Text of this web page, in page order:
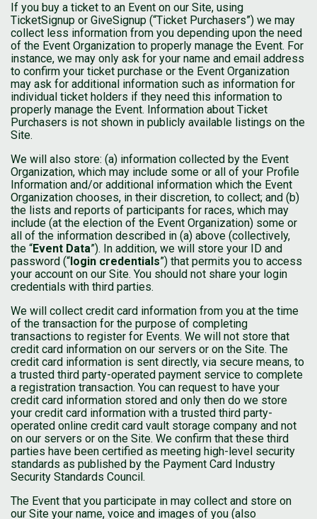
If you buy a ticket to an Event on our Site, using
TicketSignup or GiveSignup (“Ticket Purchasers”) we may
collect less information from you depending upon the need
of the Event Organization to properly manage the Event. For
instance, we may only ask for your name and email address
to confirm your ticket purchase or the Event Organization
may ask for additional information such as information for
individual ticket holders if they need this information to
properly manage the Event. Information about Ticket
Purchasers is not shown in publicly available listings on the
Site.
We will also store: (a) information collected by the Event
Organization, which may include some or all of your Profile
Information and/or additional information which the Event
Organization chooses, in their discretion, to collect; and (b)
the lists and reports of participants for races, which may
include (at the election of the Event Organization) some or
all of the information described in (a) above (collectively,
the “Event Data”). In addition, we will store your ID and
password (“login credentials”) that permits you to access
your account on our Site. You should not share your login
credentials with third parties.
We will collect credit card information from you at the time
of the transaction for the purpose of completing
transactions to register for Events. We will not store that
credit card information on our servers or on the Site. The
credit card information is sent directly, via secure means, to
a trusted third party-operated payment service to complete
a registration transaction. You can request to have your
credit card information stored and only then do we store
your credit card information with a trusted third party-
operated online credit card vault storage company and not
on our servers or on the Site. We confirm that these third
parties have been certified as meeting high-level security
standards as published by the Payment Card Industry
Security Standards Council.
The Event that you participate in may collect and store on
our Site your name, voice and images of you (also